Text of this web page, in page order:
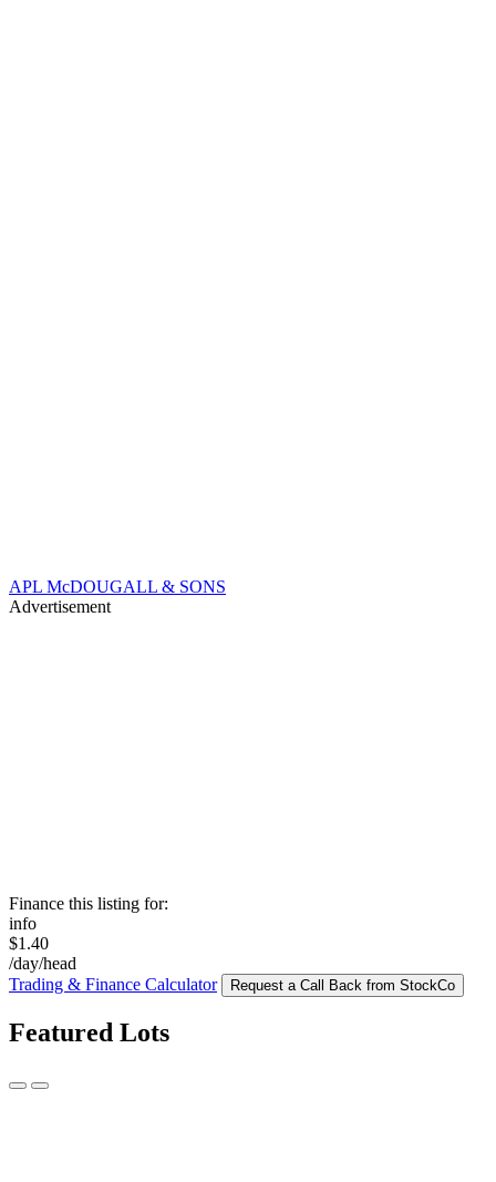
APL McDOUGALL & SONS
Advertisement
Finance this listing for:
info
$1.40
/day/head
Trading & Finance Calculator
Request a Call Back from StockCo
Featured Lots